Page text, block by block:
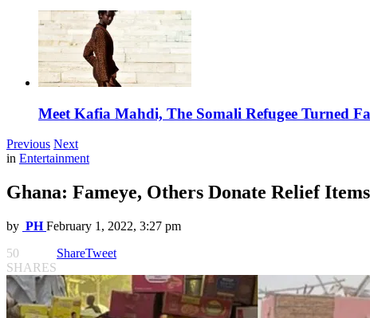
Meet Kafia Mahdi, The Somali Refugee Turned
Previous Next
in Entertainment
Ghana: Fameye, Others Donate Relief
by PH February 1, 2022, 3:27 pm
50
SHARES
ShareTweet